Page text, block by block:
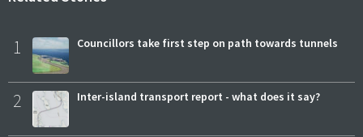
1 Councillors take first step on path towards tunnels
2 Inter-island transport report - what does it say?